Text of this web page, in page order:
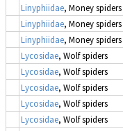
Linyphiidae, Money spiders
Linyphiidae, Money spiders
Linyphiidae, Money spiders
Lycosidae, Wolf spiders
Lycosidae, Wolf spiders
Lycosidae, Wolf spiders
Lycosidae, Wolf spiders
Lycosidae, Wolf spiders